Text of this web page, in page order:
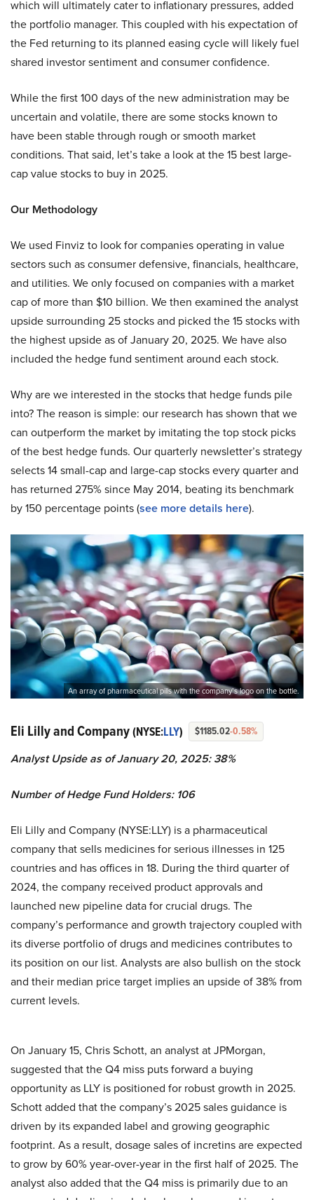
which will ultimately cater to inflationary pressures, added
the portfolio manager. This coupled with his expectation of
the Fed returning to its planned easing cycle will likely fuel
shared investor sentiment and consumer confidence.
While the first 100 days of the new administration may be
uncertain and volatile, there are some stocks known to
have been stable through rough or smooth market
conditions. That said, let’s take a look at the 15 best large-
cap value stocks to buy in 2025.
Our Methodology
We used Finviz to look for companies operating in value
sectors such as consumer defensive, financials, healthcare,
and utilities. We only focused on companies with a market
cap of more than $10 billion. We then examined the analyst
upside surrounding 25 stocks and picked the 15 stocks with
the highest upside as of January 20, 2025. We have also
included the hedge fund sentiment around each stock.
Why are we interested in the stocks that hedge funds pile
into? The reason is simple: our research has shown that we
can outperform the market by imitating the top stock picks
of the best hedge funds. Our quarterly newsletter’s strategy
selects 14 small-cap and large-cap stocks every quarter and
has returned 275% since May 2014, beating its benchmark
by 150 percentage points (see more details here).
An array of pharmaceutical pills with the company’s logo on the bottle.
Eli Lilly and Company(NYSE:LLY) $1185.02-0.58%
Analyst Upside as of January 20, 2025: 38%
Number of Hedge Fund Holders: 106
Eli Lilly and Company (NYSE:LLY) is a pharmaceutical
company that sells medicines for serious illnesses in 125
countries and has offices in 18. During the third quarter of
2024, the company received product approvals and
launched new pipeline data for crucial drugs. The
company’s performance and growth trajectory coupled with
its diverse portfolio of drugs and medicines contributes to
its position on our list. Analysts are also bullish on the stock
and their median price target implies an upside of 38% from
current levels.
On January 15, Chris Schott, an analyst at JPMorgan,
suggested that the Q4 miss puts forward a buying
opportunity as LLY is positioned for robust growth in 2025.
Schott added that the company’s 2025 sales guidance is
driven by its expanded label and growing geographic
footprint. As a result, dosage sales of incretins are expected
to grow by 60% year-over-year in the first half of 2025. The
analyst also added that the Q4 miss is primarily due to an